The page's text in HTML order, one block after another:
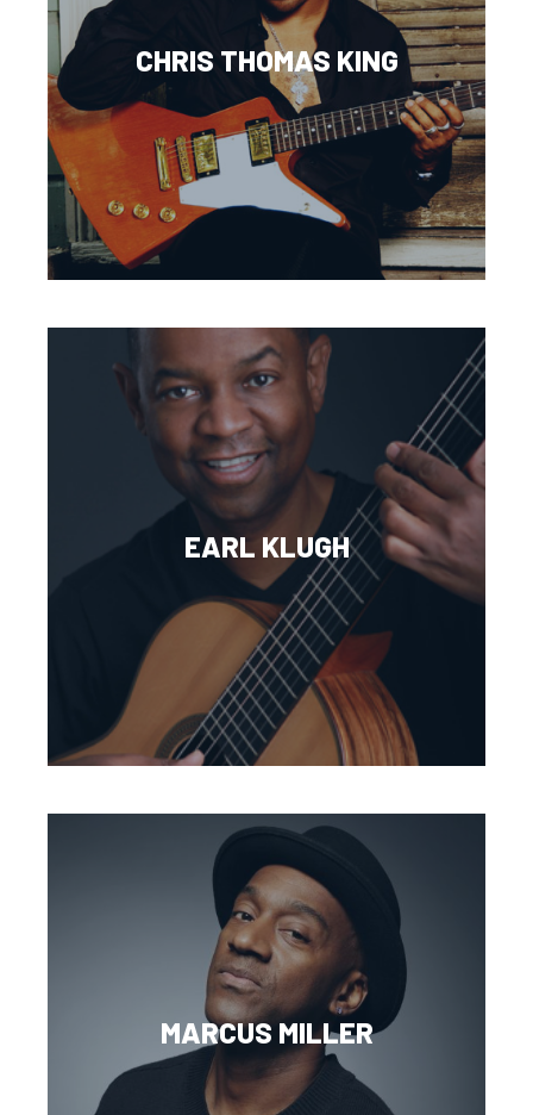
CHRIS THOMAS KING
EARL KLUGH
MARCUS MILLER